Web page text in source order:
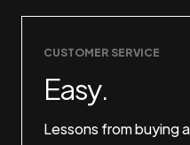
CUSTOMER SERVICE
Easy.
Lessons from buying